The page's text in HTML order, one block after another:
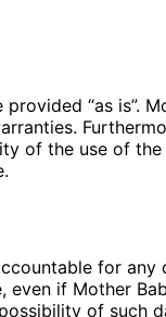
“as is”.
of the use of
for
even if Mother
of such